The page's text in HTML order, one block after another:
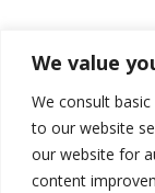
We value
We consult
to our website
our website for
content
Recent
Russia-friendly
Tensions in